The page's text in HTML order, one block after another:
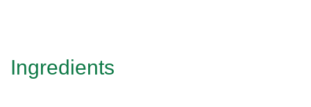
Ingredients